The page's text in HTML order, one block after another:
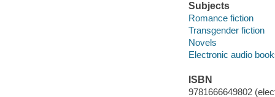
Subjects
Romance fiction
Transgender fiction
Novels
Electronic audio
ISBN
9781666649802